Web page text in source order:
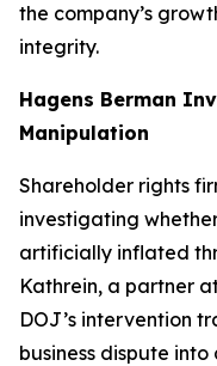
the company’s
integrity.
Hagens Berman
Manipulation
Shareholder rights
investigating
artificially inflated
Kathrein, a partner
DOJ’s intervention
business dispute